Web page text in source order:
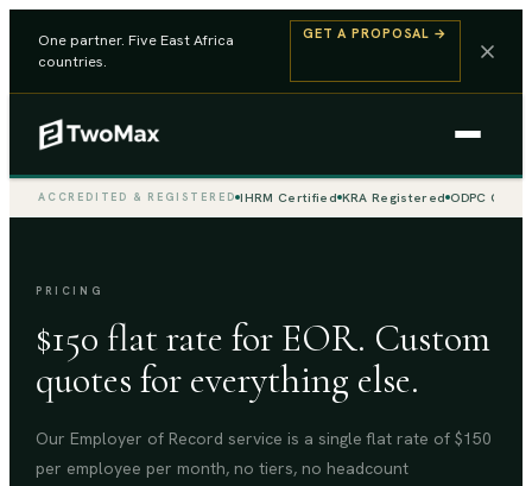
One partner. Five East Africa
countries.
GET A PROPOSAL →
ACCREDITED & REGISTERED IHRM Certified KRA Registered ODPC
PRICING
$150 flat rate for EOR. Custom
quotes for everything else.
Our Employer of Record service is a single flat rate of $150
per employee per month, no tiers, no headcount